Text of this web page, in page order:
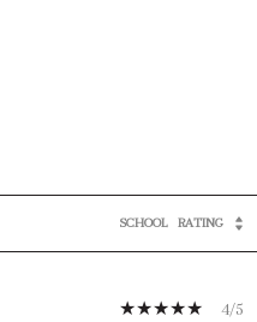
SCHOOL RATING
4/5